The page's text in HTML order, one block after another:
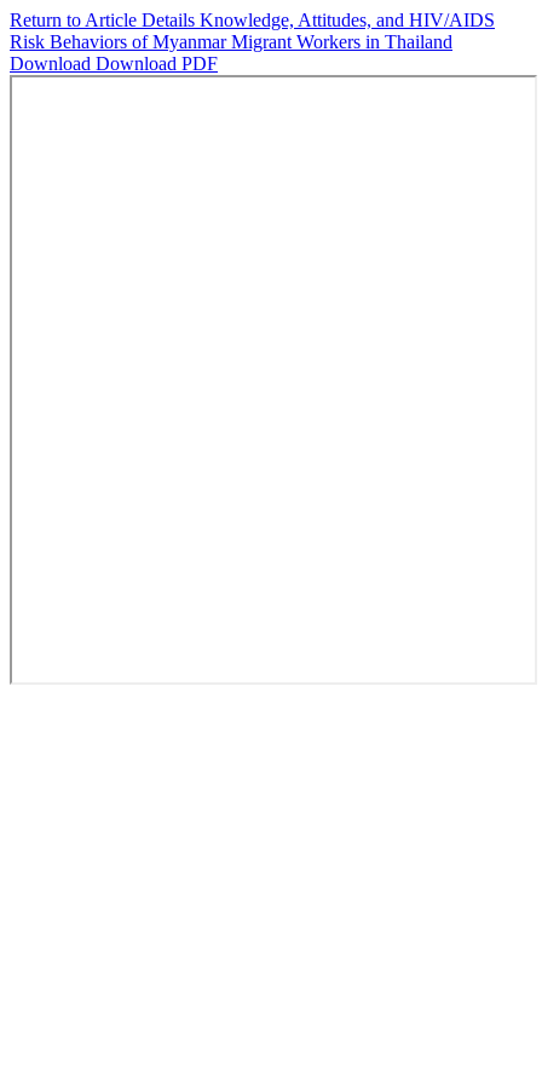
Return to Article Details Knowledge, Attitudes, and HIV/AIDS
Risk Behaviors of Myanmar Migrant Workers in Thailand
Download Download PDF